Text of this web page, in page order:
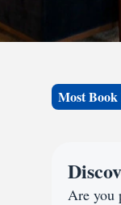
Most Book
Are you